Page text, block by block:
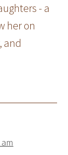
- a
her on
, and